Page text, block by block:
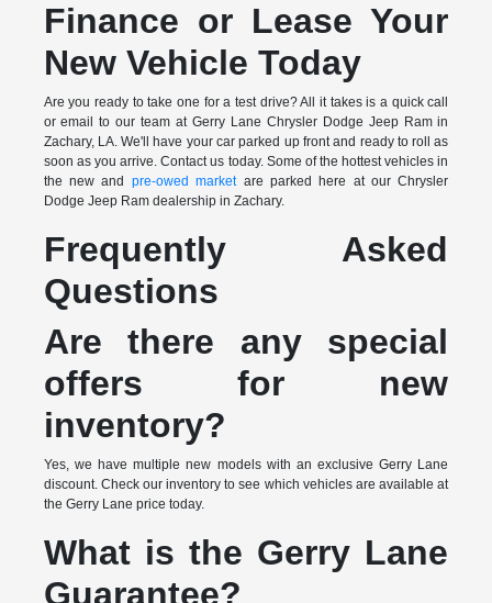
Finance or Lease Your
New Vehicle Today
Are you ready to take one for a test drive? All it takes is a quick call
or email to our team at Gerry Lane Chrysler Dodge Jeep Ram in
Zachary, LA. We'll have your car parked up front and ready to roll as
soon as you arrive. Contact us today. Some of the hottest vehicles in
the new and pre-owed marketare parked here at our Chrysler
Dodge Jeep Ram dealership in Zachary.
Frequently Asked
Questions
Are there any special
offers for new
inventory?
Yes, we have multiple new models with an exclusive Gerry Lane
discount. Check our inventory to see which vehicles are available at
the Gerry Lane price today.
What is the Gerry Lane
Guarantee?